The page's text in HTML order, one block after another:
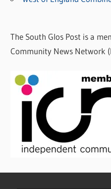
The South Glos Post is a
Community News Network